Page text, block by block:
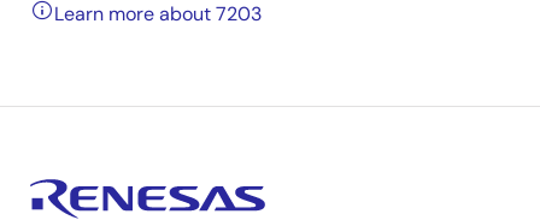
Learn more about 7203